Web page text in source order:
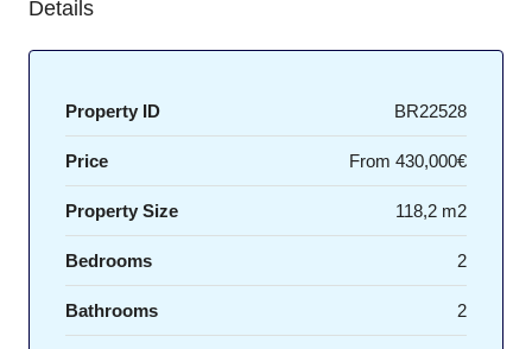
Details
Property ID BR22528
Price From 430,000€
Property Size 118,2 m2
Bedrooms 2
Bathrooms 2